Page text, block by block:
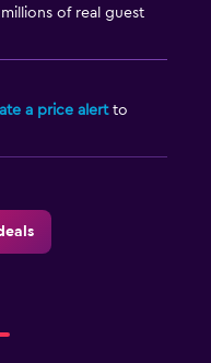
of real guest
a price alertto